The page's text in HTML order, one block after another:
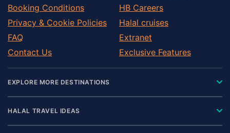
Booking Conditions
Privacy & Cookie Policies
FAQ
Contact Us
HB Careers
Halal cruises
Extranet
Exclusive Features
EXPLORE MORE DESTINATIONS
HALAL TRAVEL IDEAS